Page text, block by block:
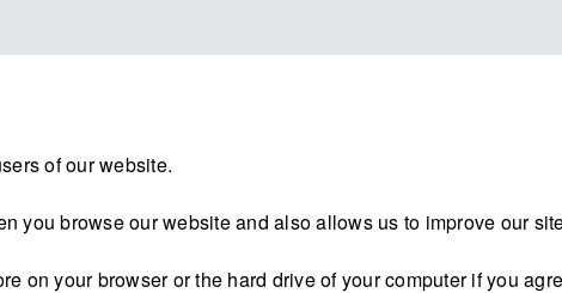
of our website.
you browse our website and also allows us to improve our
on your browser or the hard drive of your computer if you